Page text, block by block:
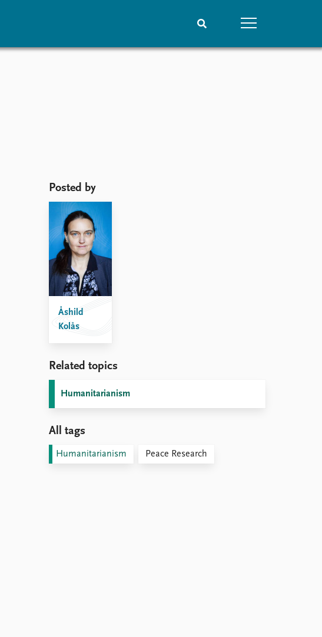
Posted by
Åshild
Kolås
Related topics
Humanitarianism
All tags
Humanitarianism Peace Research